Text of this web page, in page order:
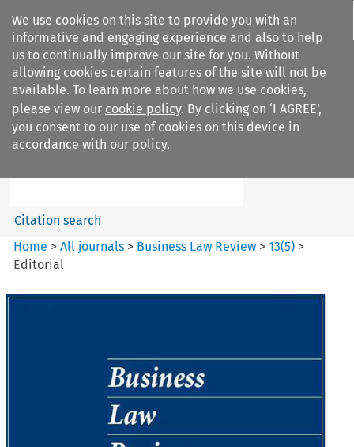
We use cookies on this site to provide you with an
informative and engaging experience and also to help
us to continually improve our site for you. Without
allowing cookies certain features of the site will not be
available. To learn more about how we use cookies,
please view our cookie policy. By clicking on ‘I AGREE’,
you consent to our use of cookies on this device in
accordance with our policy.
Search filters
Business Law Review
Citation search
Home >All journals > Business Law Review >13(5) >
Editorial